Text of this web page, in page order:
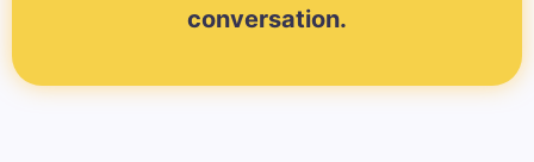
conversation.